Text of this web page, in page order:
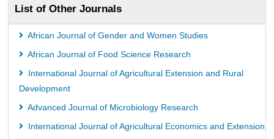
List of Other Journals
African Journal of Gender and Women Studies
African Journal of Food Science Research
International Journal of Agricultural Extension and Rural
Development
Advanced Journal of Microbiology Research
International Journal of Agricultural Economics and Extension